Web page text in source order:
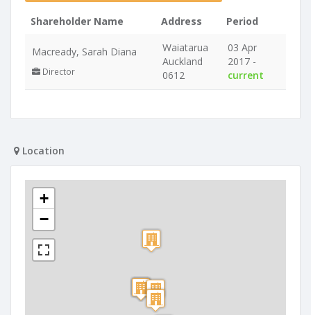
Shareholder Name Address Period
Macready, Sarah Diana
Director
Waiatarua
Auckland
0612
03 Apr
2017 -
current
Location
+
−